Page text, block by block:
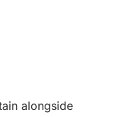
alongside